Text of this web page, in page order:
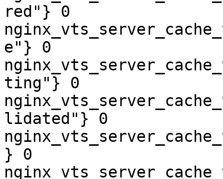
red"} 0
e"} 0
ting"} 0
lidated"} 0
} 0